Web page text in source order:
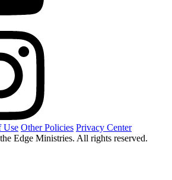
Use Other Policies Privacy Center
Edge Ministries. All rights reserved.